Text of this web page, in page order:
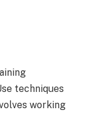
techniques
working